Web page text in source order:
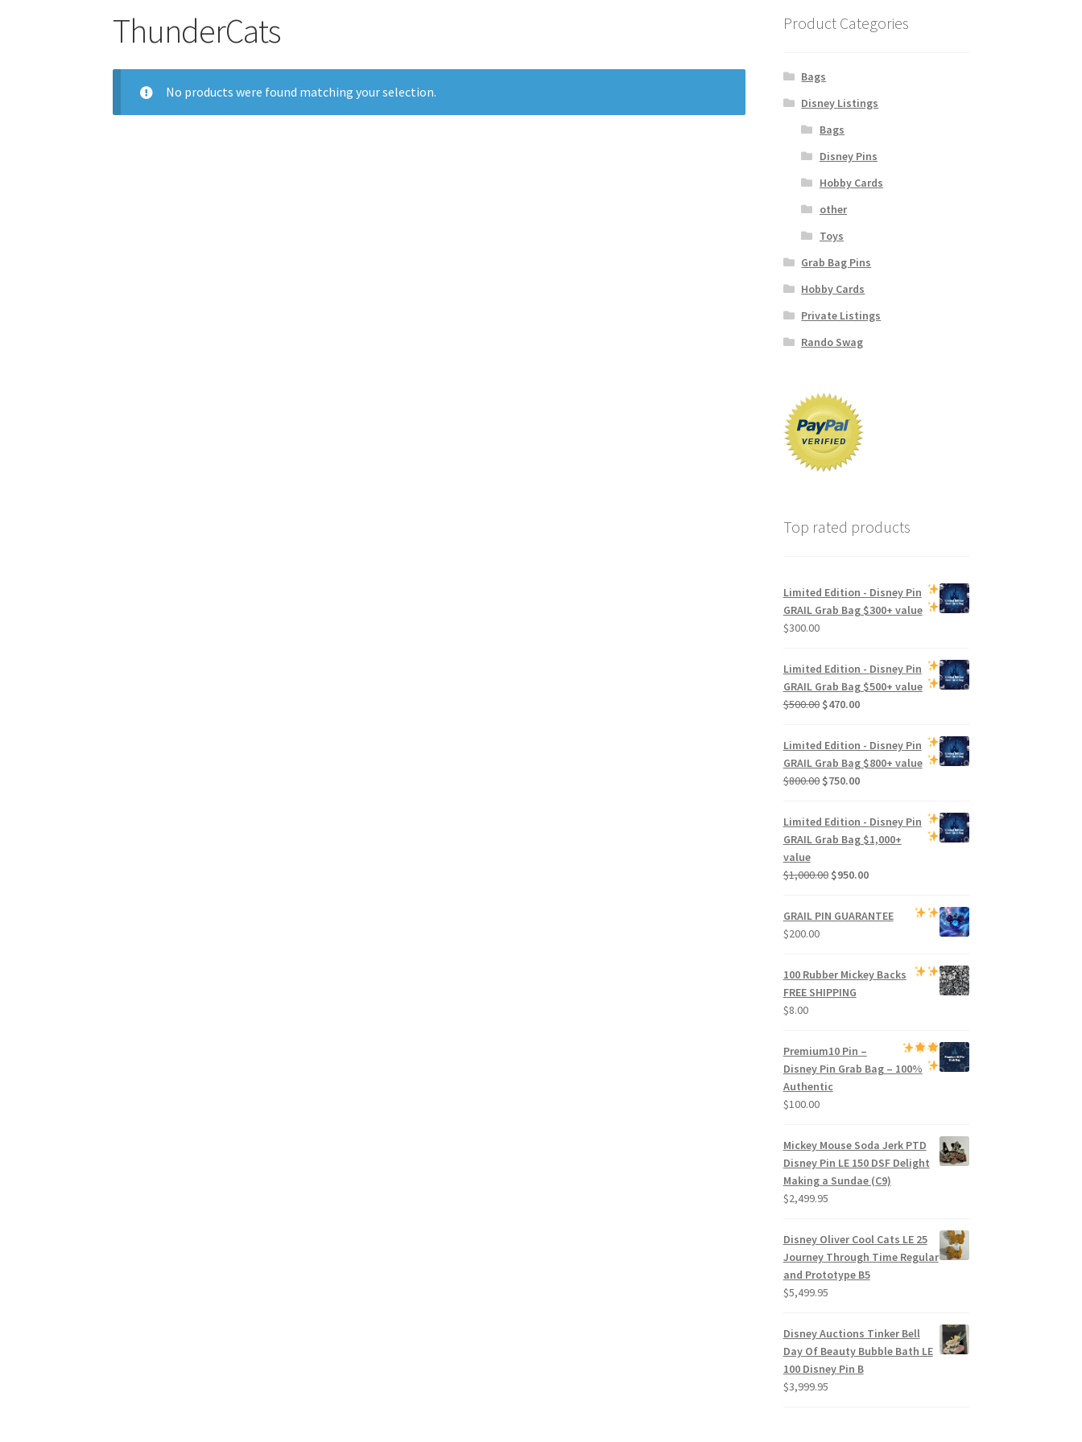
ThunderCats
No products were found matching your selection.
Product Categories
Bags
Disney Listings
Bags
Disney Pins
Hobby Cards
other
Toys
Grab Bag Pins
Hobby Cards
Private Listings
Rando Swag
Top rated products
Limited Edition - Disney Pin
GRAIL Grab Bag$300+ value
$300.00
Limited Edition - Disney Pin
GRAIL Grab Bag$500+ value
$500.00 Original
was:
$500.00.
$470.00Current
$470.00.
Limited Edition - Disney Pin
GRAIL Grab Bag$800+ value
$800.00 Original
was:
$800.00.
$750.00Current
$750.00.
Limited Edition - Disney Pin
GRAIL Grab Bag$1,000+
value
$1,000.00 Original
was:
$950.00Current
is:
GRAIL PIN GUARANTEE
$200.00
100 Rubber Mickey Backs
FREE SHIPPING
$8.00
Premium10 Pin –
Disney Pin Grab Bag– 100%
Authentic
$100.00
Mickey Mouse Soda Jerk PTD
Disney Pin LE 150 DSF Delight
Making a Sundae (C9)
$2,499.95
Disney Oliver Cool Cats LE 25
Journey Through Time Regular
and Prototype B5
$5,499.95
Disney Auctions Tinker Bell
Day Of Beauty Bubble Bath LE
100 Disney Pin B
$3,999.95